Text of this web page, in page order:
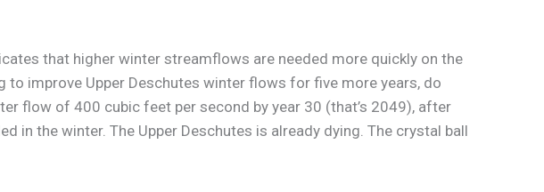
that higher winter streamflows are needed more quickly on the
improve Upper Deschutes winter flows for five more years, do
flow of 400 cubic feet per second by year 30 (that’s 2049), after
in the winter. The Upper Deschutes is already dying. The crystal ball